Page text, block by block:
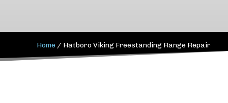
Home / Hatboro Viking Freestanding Range Repair